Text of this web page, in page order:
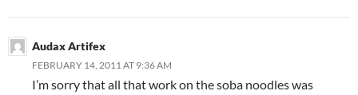
Audax Artifex
FEBRUARY 14, 2011 AT 9:36 AM
I’m sorry that all that work on the soba noodles was